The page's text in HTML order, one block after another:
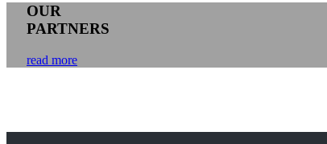
OUR
PARTNERS
read more